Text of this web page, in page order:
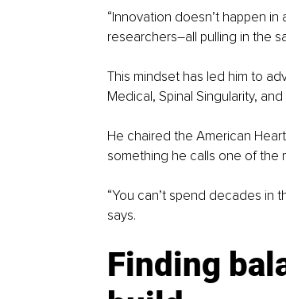
“Innovation doesn’t happen
researchers–all pulling in the
This mindset has led him to
Medical, Spinal Singularity,
He chaired the American
something he calls one of the
“You can’t spend decades in
says.
Finding